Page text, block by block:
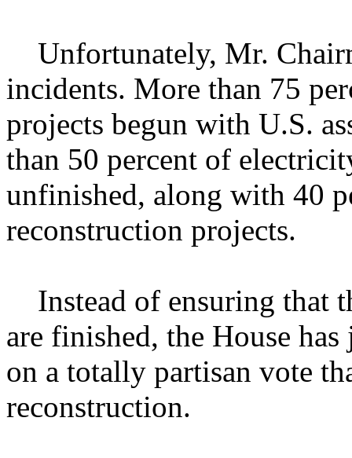
Unfortunately, Mr.
incidents. More than 75
projects begun with U.S.
than 50 percent of
unfinished, along with 40
reconstruction projects.
Instead of ensuring that
are finished, the House
on a totally partisan vote
reconstruction.